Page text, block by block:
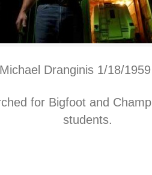
Dranginis 1/18/
for Bigfoot and
students.